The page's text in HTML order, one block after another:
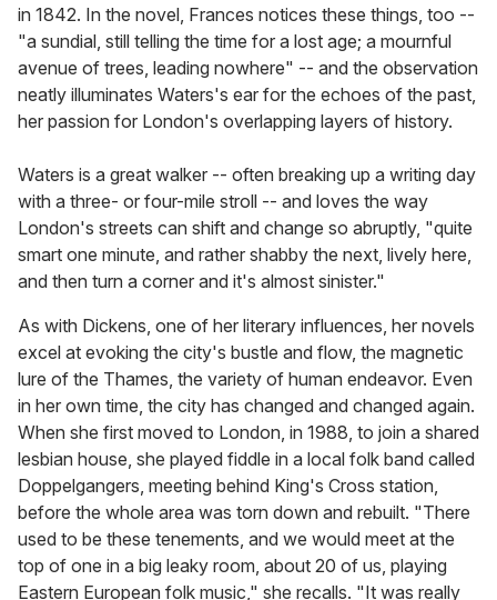
in 1842. In the novel, Frances notices these things, too --
"a sundial, still telling the time for a lost age; a mournful
avenue of trees, leading nowhere" -- and the observation
neatly illuminates Waters's ear for the echoes of the past,
her passion for London's overlapping layers of history.
Waters is a great walker -- often breaking up a writing day
with a three- or four-mile stroll -- and loves the way
London's streets can shift and change so abruptly, "quite
smart one minute, and rather shabby the next, lively here,
and then turn a corner and it's almost sinister."
As with Dickens, one of her literary influences, her novels
excel at evoking the city's bustle and flow, the magnetic
lure of the Thames, the variety of human endeavor. Even
in her own time, the city has changed and changed again.
When she first moved to London, in 1988, to join a shared
lesbian house, she played fiddle in a local folk band called
Doppelgangers, meeting behind King's Cross station,
before the whole area was torn down and rebuilt. "There
used to be these tenements, and we would meet at the
top of one in a big leaky room, about 20 of us, playing
Eastern European folk music," she recalls. "It was really